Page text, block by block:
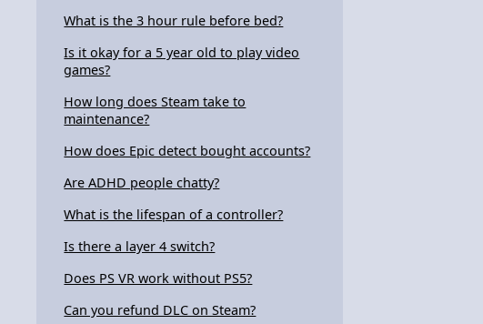
What is the 3 hour rule before bed?
Is it okay for a 5 year old to play video
games?
How long does Steam take to
maintenance?
How does Epic detect bought accounts?
Are ADHD people chatty?
What is the lifespan of a controller?
Is there a layer 4 switch?
Does PS VR work without PS5?
Can you refund DLC on Steam?